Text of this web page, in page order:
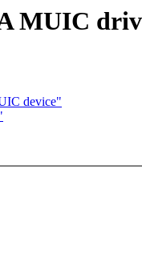
MUIC
device"